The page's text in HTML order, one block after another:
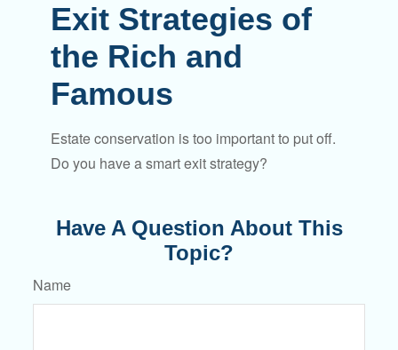
Exit Strategies of
the Rich and
Famous
Estate conservation is too important to put off.
Do you have a smart exit strategy?
Have A Question About This
Topic?
Name